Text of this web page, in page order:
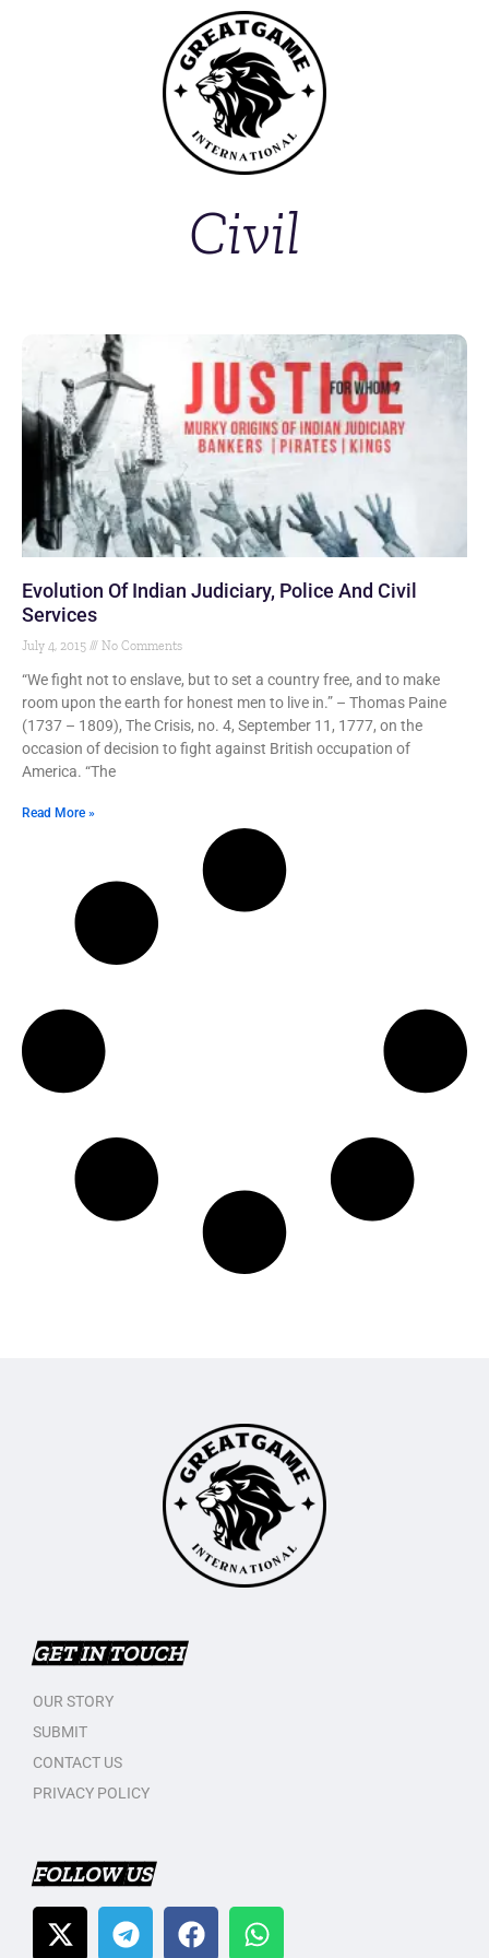
Civil
Evolution Of Indian Judiciary, Police And Civil
Services
July 4, 2015 No Comments
“We fight not to enslave, but to set a country free, and to make
room upon the earth for honest men to live in.” – Thomas Paine
(1737 – 1809), The Crisis, no. 4, September 11, 1777, on the
occasion of decision to fight against British occupation of
America. “The
Read More »
GET IN TOUCH
OUR STORY
SUBMIT
CONTACT US
PRIVACY POLICY
FOLLOW US